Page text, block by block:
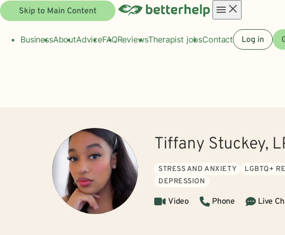
Skip to Main Content
menu
BusinessAboutAdviceFAQReviewsTherapist jobsContact Log in
Tiffany Stuckey,
STRESS AND ANXIETY LGBTQ+
DEPRESSION
Video Phone Live